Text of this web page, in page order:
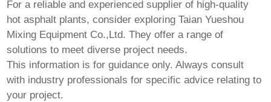
For a reliable and experienced supplier of high-quality
hot asphalt plants, consider exploringTaian Yueshou
Mixing Equipment Co.,Ltd. They offer a range of
solutions to meet diverse project needs.
This information is for guidance only. Always consult
with industry professionals for specific advice relating to
your project.